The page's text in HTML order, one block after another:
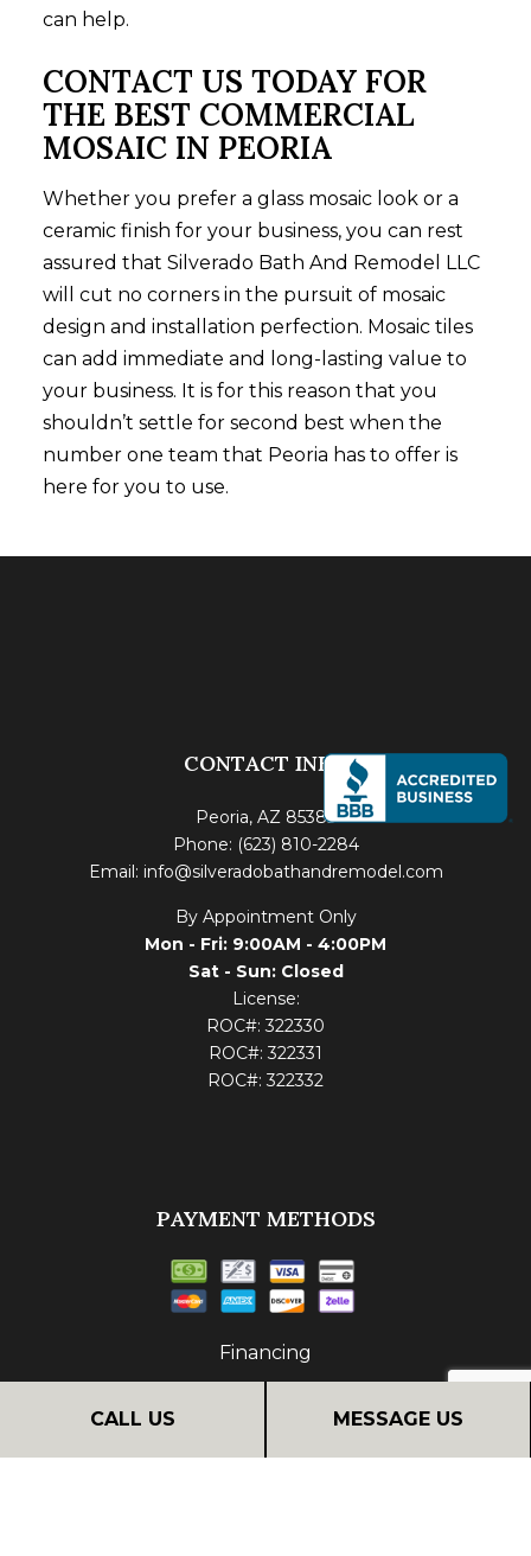
CALL US MESSAGE US
can help.
CONTACT US TODAY FOR
THE BEST COMMERCIAL
MOSAIC IN PEORIA
Whether you prefer a glass mosaic look or a
ceramic finish for your business, you can rest
assured that Silverado Bath And Remodel LLC
will cut no corners in the pursuit of mosaic
design and installation perfection. Mosaic tiles
can add immediate and long-lasting value to
your business. It is for this reason that you
shouldn’t settle for second best when the
number one team that Peoria has to offer is
here for you to use.
CONTACT INFO
Peoria, AZ 85383
Phone: (623) 810-2284
Email: info@silveradobathandremodel.com
By Appointment Only
Mon - Fri: 9:00AM - 4:00PM
Sat - Sun: Closed
License:
ROC#: 322330
ROC#: 322331
ROC#: 322332
PAYMENT METHODS
Financing